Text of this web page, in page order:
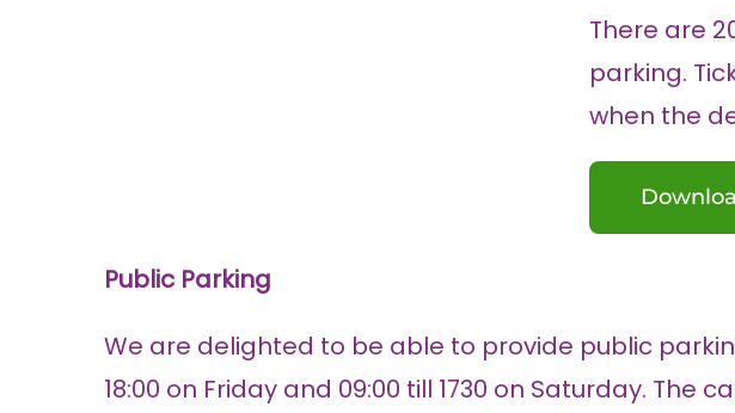
There are
parking.
when the
Public Parking
We are delighted to be able to provide public
18:00 on Friday and 09:00 till 1730 on Saturday.